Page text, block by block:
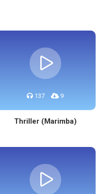
137 9
Thriller (Marimba)